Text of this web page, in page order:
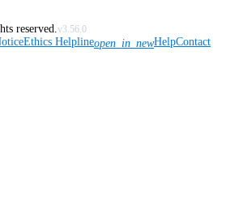
reserved. v3.56.0
Ethics Helplineopen_in_newHelpContact